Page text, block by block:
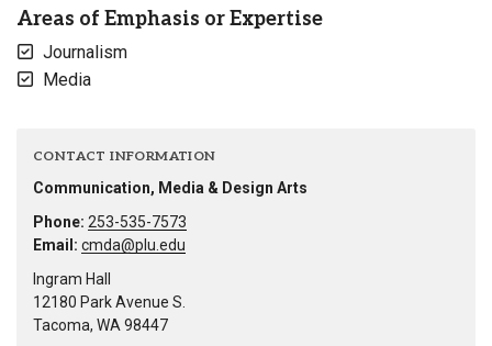
Areas of Emphasis or Expertise
Journalism
Media
CONTACT INFORMATION
Communication, Media & Design Arts
Phone: 253-535-7573
Email: cmda@plu.edu
Ingram Hall
12180 Park Avenue S.
Tacoma, WA 98447